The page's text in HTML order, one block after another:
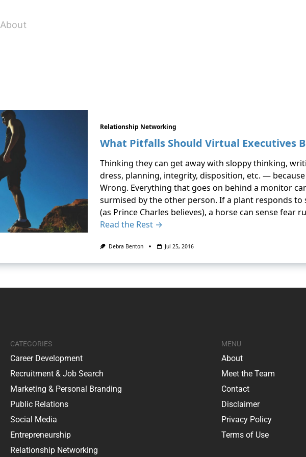
About
Relationship Networking
What Pitfalls Should Virtual Executives
Thinking they can get away with sloppy thinking,
dress, planning, integrity, disposition, etc. — because
Wrong. Everything that goes on behind a monitor
surmised by the other person. If a plant responds to
(as Prince Charles believes), a horse can sense fear
Read the Rest →
Debra Benton Jul 25, 2016
CATEGORIES
Career Development
Recruitment & Job Search
Marketing & Personal Branding
Public Relations
Social Media
Entrepreneurship
Relationship Networking
MENU
About
Meet the Team
Contact
Disclaimer
Privacy Policy
Terms of Use